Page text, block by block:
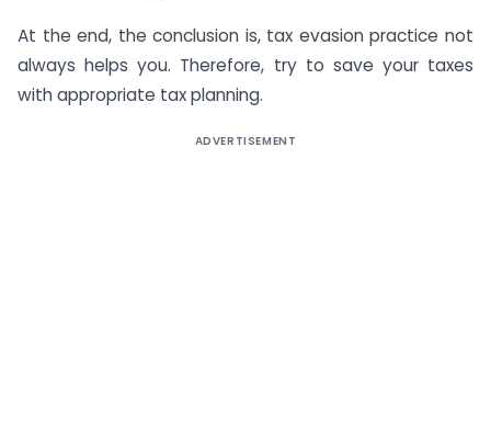
At the end, the conclusion is, tax evasion practice not
always helps you. Therefore, try to save your taxes
with appropriate tax planning.
ADVERTISEMENT